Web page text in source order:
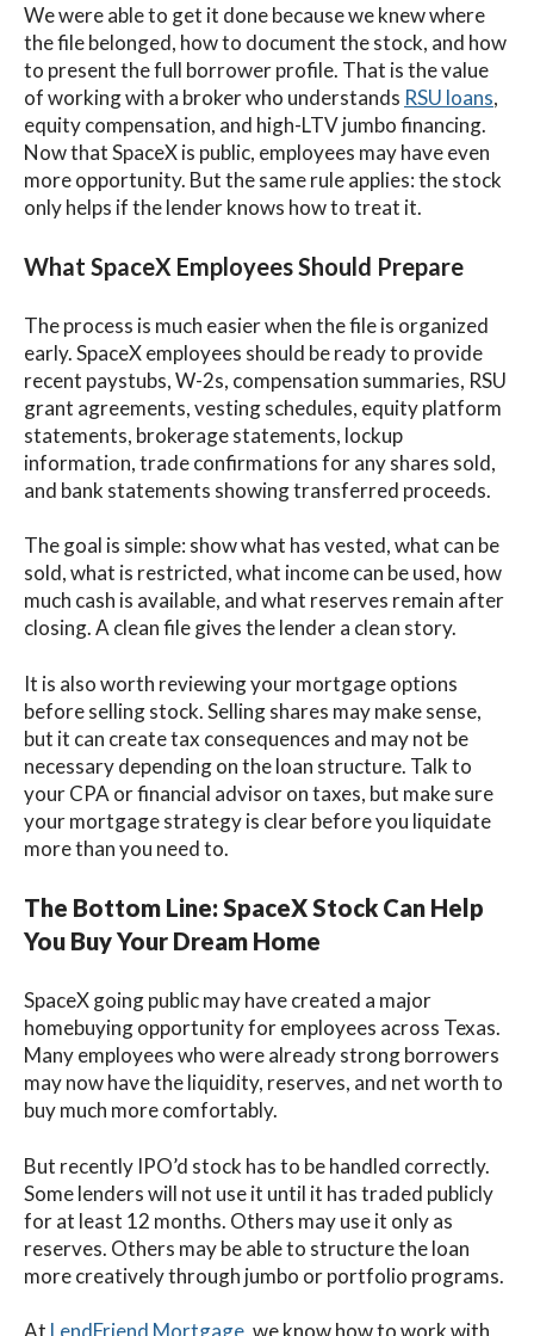
We were able to get it done because we knew where
the file belonged, how to document the stock, and how
to present the full borrower profile. That is the value
of working with a broker who understands RSU loans,
equity compensation, and high-LTV jumbo financing.
Now that SpaceX is public, employees may have even
more opportunity. But the same rule applies: the stock
only helps if the lender knows how to treat it.
What SpaceX Employees Should Prepare
The process is much easier when the file is organized
early. SpaceX employees should be ready to provide
recent paystubs, W-2s, compensation summaries, RSU
grant agreements, vesting schedules, equity platform
statements, brokerage statements, lockup
information, trade confirmations for any shares sold,
and bank statements showing transferred proceeds.
The goal is simple: show what has vested, what can be
sold, what is restricted, what income can be used, how
much cash is available, and what reserves remain after
closing. A clean file gives the lender a clean story.
It is also worth reviewing your mortgage options
before selling stock. Selling shares may make sense,
but it can create tax consequences and may not be
necessary depending on the loan structure. Talk to
your CPA or financial advisor on taxes, but make sure
your mortgage strategy is clear before you liquidate
more than you need to.
The Bottom Line: SpaceX Stock Can Help
You Buy Your Dream Home
SpaceX going public may have created a major
homebuying opportunity for employees across Texas.
Many employees who were already strong borrowers
may now have the liquidity, reserves, and net worth to
buy much more comfortably.
But recently IPO’d stock has to be handled correctly.
Some lenders will not use it until it has traded publicly
for at least 12 months. Others may use it only as
reserves. Others may be able to structure the loan
more creatively through jumbo or portfolio programs.
At LendFriend Mortgage , we know how to work with